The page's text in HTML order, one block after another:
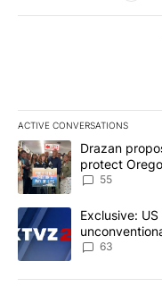
ACTIVE CONVERSATIONS
The following is a list of
A trending article titled
Drazan
protect
55
A trending article titled
Exclusive:
63